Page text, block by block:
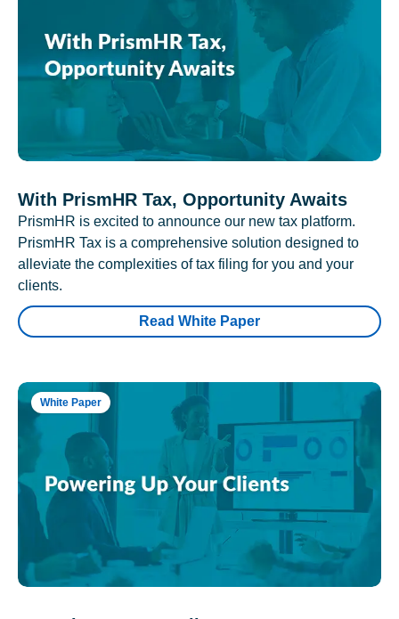
With PrismHR Tax, Opportunity Awaits
PrismHR is excited to announce our new tax platform.
PrismHR Tax is a comprehensive solution designed to
alleviate the complexities of tax filing for you and your
clients.
Read White Paper
White Paper